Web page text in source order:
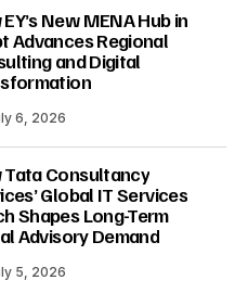
New MENA Hub in
Advances Regional
and Digital
6, 2026
Tata Consultancy
Global IT Services
Shapes Long-Term
Advisory Demand
5, 2026